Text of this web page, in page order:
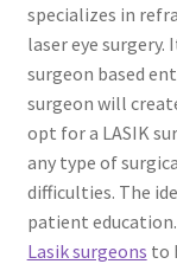
specializes in
laser eye surgery.
surgeon based
surgeon will
opt for a LASIK
any type of
difficulties. The
patient
Lasik surgeons to